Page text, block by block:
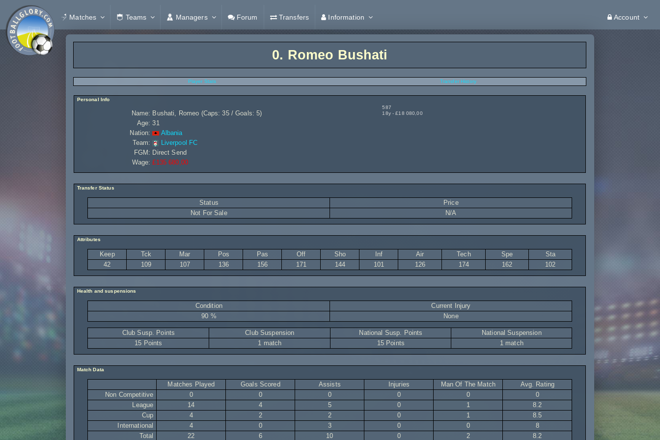
Matches Teams Managers Forum Transfers Information Account
0. Romeo Bushati
Player Stats Transfer History
Personal Info
587
18y - £18 080,00
Name: Bushati, Romeo (Caps: 35 / Goals: 5)
Age: 31
Nation:
Albania
Team:
Liverpool FC
FGM: Direct Send
Wage: £135 680,00
Transfer Status
Status
Price
Not For Sale
N/A
Attributes
Keep Tck Mar Pos Pas Off Sho Inf Air Tech Spe
Sta
42
109 107 136 156 171 144 101 126 174 162 102
Health and suspensions
Condition
Current Injury
90 %
None
Club Susp. Points Club Suspension National Susp. Points
National Suspension
15 Points
1 match 15 Points 1 match
Match Data
Matches Played Goals Scored Assists Injuries Man Of The Match
Avg. Rating
Non Competitive
0 0 0 0 0
0
League
14 4 5 0 1
8.2
Cup
4 2 2 0 1
8.5
International
4 0 3 0 0
8
Total
22 6 10 0 2 8.2